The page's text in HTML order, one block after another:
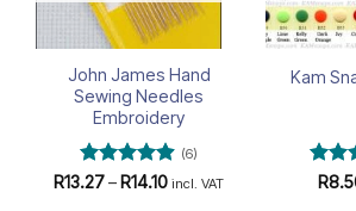
John James Hand
Sewing Needles
Embroidery
Rated4.83
(6)
R13.27– R14.10Price
incl. VAT
Kam
R